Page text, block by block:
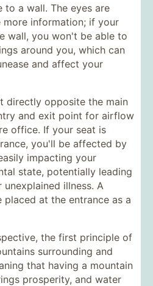
a wall. The eyes are
information; if your
wall, you won't be able to
around you, which can
and affect your
directly opposite the main
and exit point for airflow
office. If your seat is
you'll be affected by
impacting your
state, potentially leading
illness. A
placed at the entrance as a
the first principle of
surrounding and
that having a mountain
prosperity, and water